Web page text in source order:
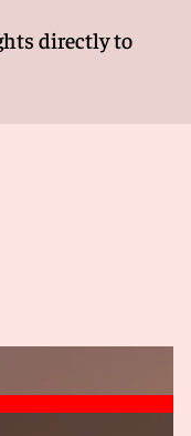
directly to